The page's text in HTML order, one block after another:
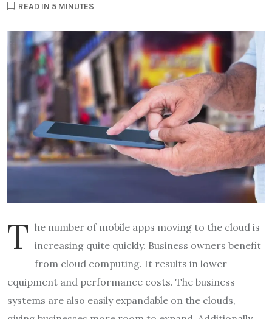
READ IN 5 MINUTES
T he number of mobile apps moving to the cloud is
increasing quite quickly. Business owners benefit
from cloud computing. It results in lower
equipment and performance costs. The business
systems are also easily expandable on the clouds,